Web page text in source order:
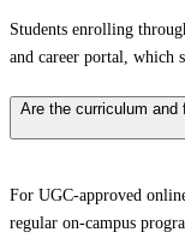
Students enrolling
and career portal, which
Are the curriculum
For UGC-approved
regular on-campus